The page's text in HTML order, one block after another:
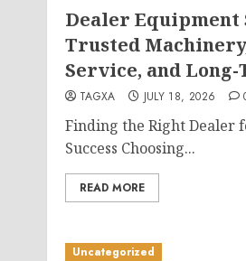
Dealer Equipment
Trusted
Service, and Long-
TAGXA JULY 18, 2026
Finding the Right Dealer
Success Choosing...
READ MORE
Uncategorized